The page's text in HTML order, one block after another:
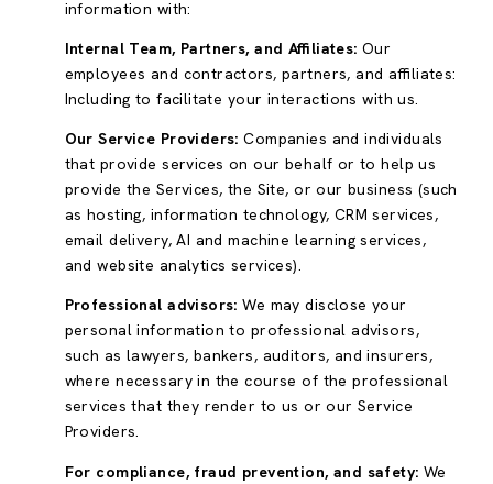
information with:
Internal Team, Partners, and Affiliates: Our
employees and contractors, partners, and affiliates:
Including to facilitate your interactions with us.
Our Service Providers: Companies and individuals
that provide services on our behalf or to help us
provide the Services, the Site, or our business (such
as hosting, information technology, CRM services,
email delivery, AI and machine learning services,
and website analytics services).
Professional advisors: We may disclose your
personal information to professional advisors,
such as lawyers, bankers, auditors, and insurers,
where necessary in the course of the professional
services that they render to us or our Service
Providers.
For compliance, fraud prevention, and safety: We